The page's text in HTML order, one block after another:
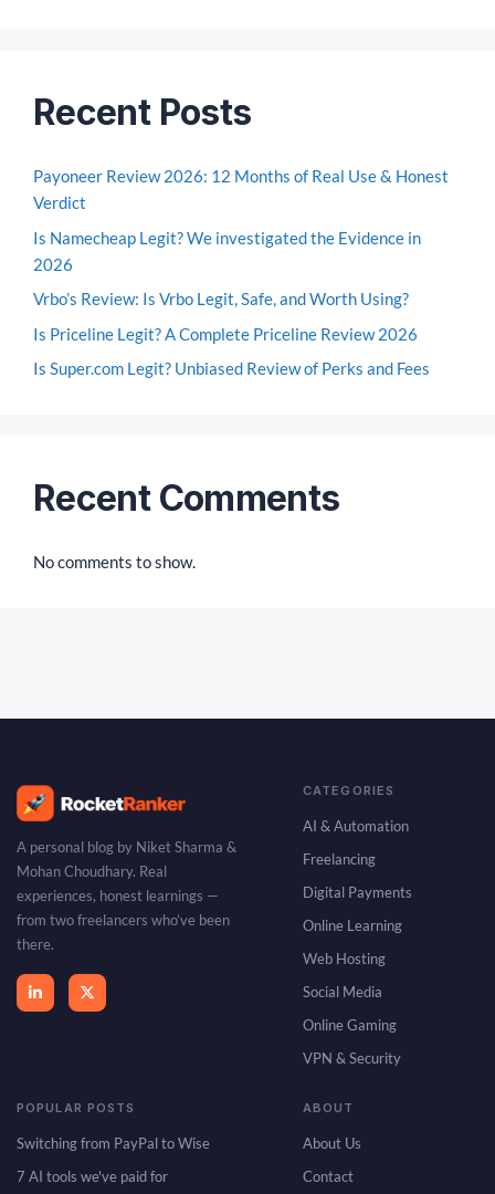
Recent Posts
Payoneer Review 2026: 12 Months of Real Use & Honest
Verdict
Is Namecheap Legit? We investigated the Evidence in
2026
Vrbo’s Review: Is Vrbo Legit, Safe, and Worth Using?
Is Priceline Legit? A Complete Priceline Review 2026
Is Super.com Legit? Unbiased Review of Perks and Fees
Recent Comments
No comments to show.
A personal blog by Niket Sharma &
Mohan Choudhary. Real
experiences, honest learnings —
from two freelancers who’ve been
there.
CATEGORIES
AI & Automation
Freelancing
Digital Payments
Online Learning
Web Hosting
Social Media
Online Gaming
VPN & Security
POPULAR POSTS
Switching from PayPal to Wise
7 AI tools we've paid for
ABOUT
About Us
Contact